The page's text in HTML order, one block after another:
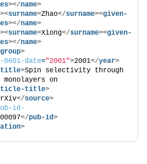
></name>
><surname>Zhao</surname><given-
></name>
><surname>Xiong</surname><given-
></name>
>
8601-date="2001">2001</year>
title>Spin selectivity through
on
title>
</source>
id-
</pub-id>
>